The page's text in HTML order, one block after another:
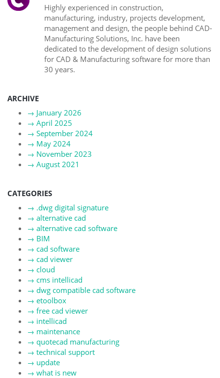
Highly experienced in construction,
manufacturing, industry, projects development,
management and design, the people behind CAD-
Manufacturing Solutions, Inc. have been
dedicated to the development of design solutions
for CAD & Manufacturing software for more than
30 years.
ARCHIVE
→ January 2026
→ April 2025
→ September 2024
→ May 2024
→ November 2023
→ August 2021
CATEGORIES
→ .dwg digital signature
→ alternative cad
→ alternative cad software
→ BIM
→ cad software
→ cad viewer
→ cloud
→ cms intellicad
→ dwg compatible cad software
→ etoolbox
→ free cad viewer
→ intellicad
→ maintenance
→ quotecad manufacturing
→ technical support
→ update
→ what is new